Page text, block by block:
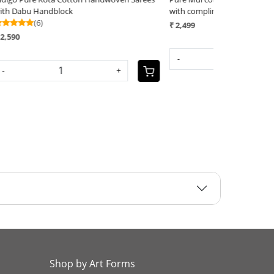
with complimentary AJRAKH blouse - Beige
-
Shop by Art Forms